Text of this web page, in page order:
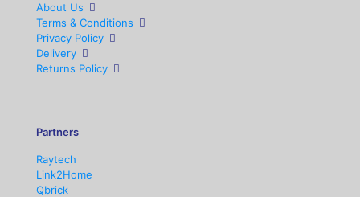
About Us
Terms & Conditions
Privacy Policy
Delivery
Returns Policy
Partners
Raytech
Link2Home
Qbrick